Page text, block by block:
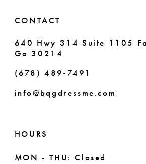
CONTACT
640 Hwy 314 Suite 1105
Ga 30214
(678) 489‑7491
info@bqgdressme.com
HOURS
MON - THU: Closed